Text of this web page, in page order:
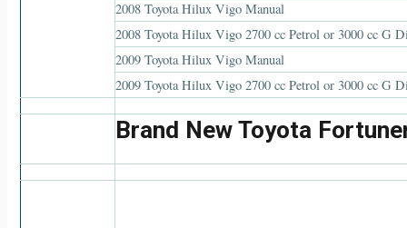
2008 Toyota Hilux Vigo Manual
2008 Toyota Hilux Vigo 2700 cc Petrol or 3000 cc G
2009 Toyota Hilux Vigo Manual
2009 Toyota Hilux Vigo 2700 cc Petrol or 3000 cc G
Brand New Toyota